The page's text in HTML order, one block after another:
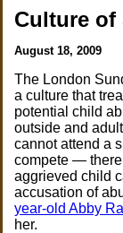
Culture
August 18, 2009
The London
a culture that
potential child
outside and
cannot attend a
compete — there
aggrieved child
accusation of
year-old Abby
her.